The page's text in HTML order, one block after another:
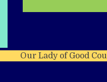
Our Lady of Good